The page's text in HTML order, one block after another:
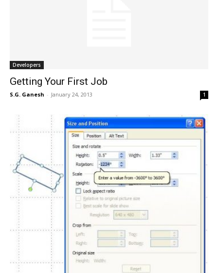
Developers
Getting Your First Job
S.G. Ganesh - January 24, 2013 1